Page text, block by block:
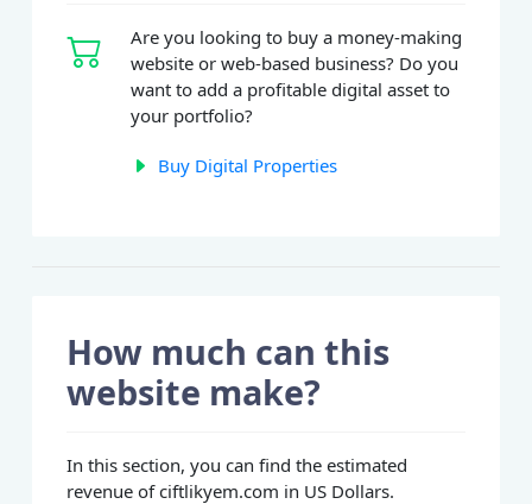
Are you looking to buy a money-making
website or web-based business? Do you
want to add a profitable digital asset to
your portfolio?
Buy Digital Properties
How much can this
website make?
In this section, you can find the estimated
revenue of ciftlikyem.com in US Dollars.